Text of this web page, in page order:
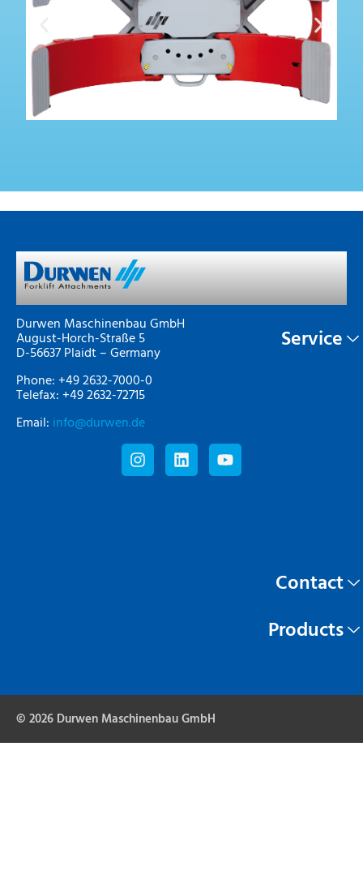
Durwen Maschinenbau GmbH
August-Horch-Straße 5
D-56637 Plaidt – Germany
Phone: +49 2632-7000-0
Telefax: +49 2632-72715
Email: info@durwen.de
Service
Contact
Products
© 2026 Durwen Maschinenbau GmbH